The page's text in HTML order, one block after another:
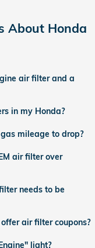
About Honda
air filter and a
in my Honda?
mileage to drop?
air filter over
needs to be
air filter coupons?
light?